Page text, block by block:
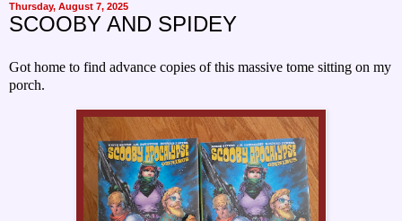
Thursday, August 7, 2025
SCOOBY AND SPIDEY
Got home to find advance copies of this massive tome sitting on my
porch.